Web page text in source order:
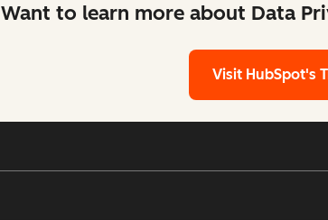
Want to learn more about Data
Visit HubSpot's